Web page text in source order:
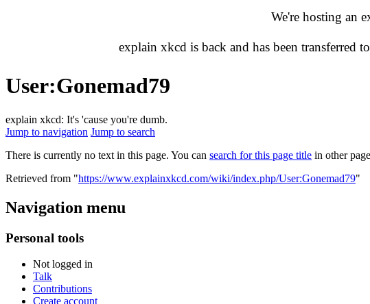
We're hosting an
explain xkcd is back and has been transferred
User:Gonemad79
explain xkcd: It's 'cause you're dumb.
Jump to navigation Jump to search
There is currently no text in this page. You can search for this page title in other
Retrieved from "https://www.explainxkcd.com/wiki/index.php/User:Gonemad79"
Navigation menu
Personal tools
Not logged in
Talk
Contributions
Create account